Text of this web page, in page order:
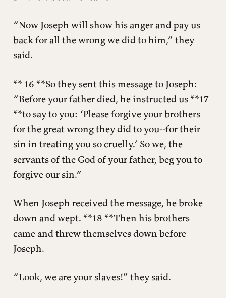
“Now Joseph will show his anger and pay us
back for all the wrong we did to him,” they
said.
** 16 **So they sent this message to Joseph:
“Before your father died, he instructed us **17
**to say to you: ‘Please forgive your brothers
for the great wrong they did to you--for their
sin in treating you so cruelly.’ So we, the
servants of the God of your father, beg you to
forgive our sin.”
When Joseph received the message, he broke
down and wept. **18 **Then his brothers
came and threw themselves down before
Joseph.
“Look, we are your slaves!” they said.